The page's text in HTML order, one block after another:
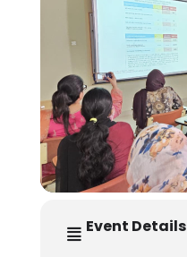
Event Details